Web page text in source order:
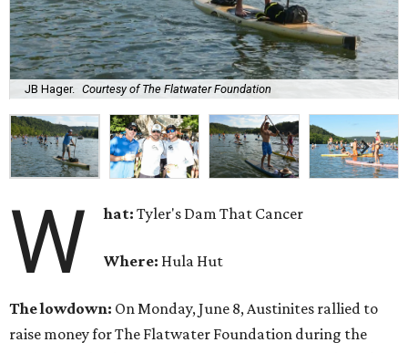
JB Hager. Courtesy of The Flatwater Foundation
W hat: Tyler's Dam That Cancer
Where: Hula Hut
The lowdown: On Monday, June 8, Austinites rallied to
raise money for The Flatwater Foundation during the